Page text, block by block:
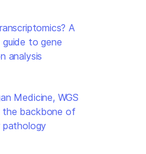
A
to gene
analysis
Medicine, WGS
the backbone of
pathology